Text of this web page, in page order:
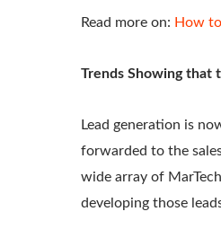
Read more on: How
Trends Showing that
Lead generation is
forwarded to the
wide array of
developing those